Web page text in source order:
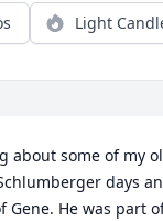
Light
about some of my
days
Gene. He was part